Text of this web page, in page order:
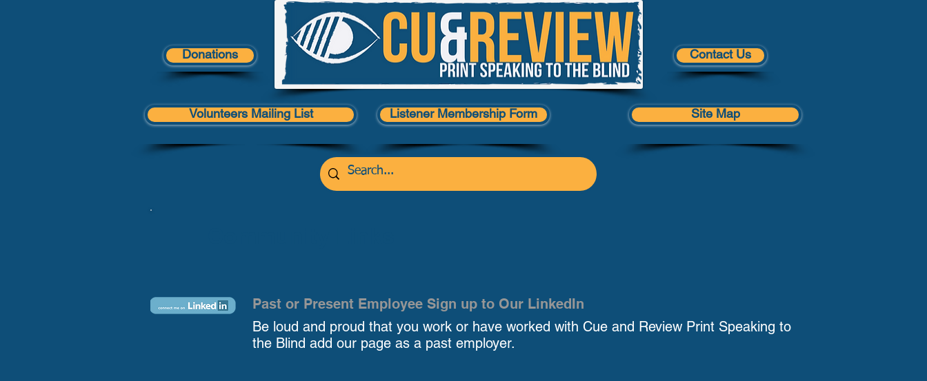
Donations Contact Us
Volunteers Mailing List Listener Membership Form Site Map
Past or Present Employee Sign up to Our LinkedIn
Be loud and proud that you work or have worked with Cue and Review Print Speaking to
the Blind add our page as a past employer.